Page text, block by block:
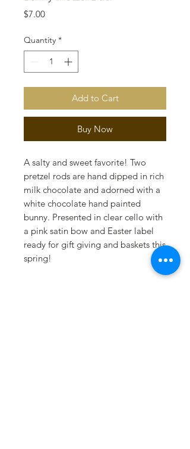
$7.00Price
Quantity *
Add to Cart
Buy Now
A salty and sweet favorite! Two
pretzel rods are hand dipped in rich
milk chocolate and adorned with a
white chocolate hand painted
bunny. Presented in clear cello with
a pink satin bow and Easter label
ready for gift giving and baskets this
spring!